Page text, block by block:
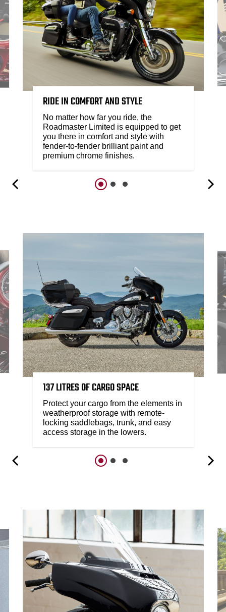
RIDE IN COMFORT AND STYLE
No matter how far you ride, the
Roadmaster Limited is equipped to get
you there in comfort and style with
fender-to-fender brilliant paint and
premium chrome finishes.
137 LITRES OF CARGO SPACE
Protect your cargo from the elements in
weatherproof storage with remote-
locking saddlebags, trunk, and easy
access storage in the lowers.